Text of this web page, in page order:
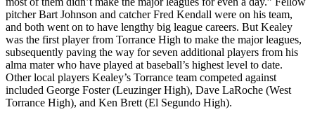
pitcher Bart Johnson and catcher Fred Kendall were on his team,
and both went on to have lengthy big league careers. But Kealey
was the first player from Torrance High to make the major leagues,
subsequently paving the way for seven additional players from his
alma mater who have played at baseball’s highest level to date.
Other local players Kealey’s Torrance team competed against
included George Foster (Leuzinger High), Dave LaRoche (West
Torrance High), and Ken Brett (El Segundo High).